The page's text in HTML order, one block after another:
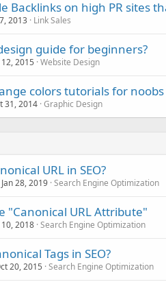
Backlinks on high PR sites
2013 Link Sales
guide for beginners?
12, 2015 Website Design
colors tutorials for noobs
31, 2014 Graphic Design
URL in SEO?
Jan 28, 2019 Search Engine Optimization
"Canonical URL Attribute"
10, 2018 Search Engine Optimization
Tags in SEO?
20, 2015 Search Engine Optimization